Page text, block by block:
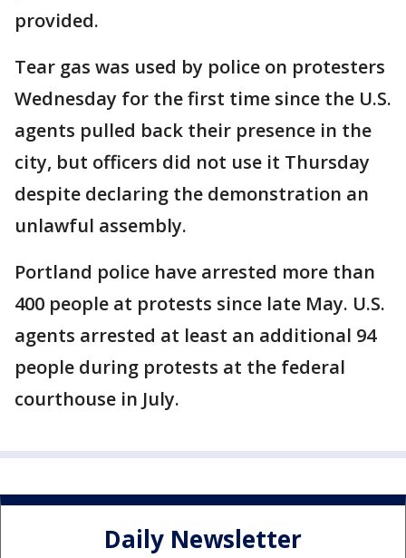
provided.
Tear gas was used by police on protesters
Wednesday for the first time since the U.S.
agents pulled back their presence in the
city, but officers did not use it Thursday
despite declaring the demonstration an
unlawful assembly.
Portland police have arrested more than
400 people at protests since late May. U.S.
agents arrested at least an additional 94
people during protests at the federal
courthouse in July.
Daily Newsletter